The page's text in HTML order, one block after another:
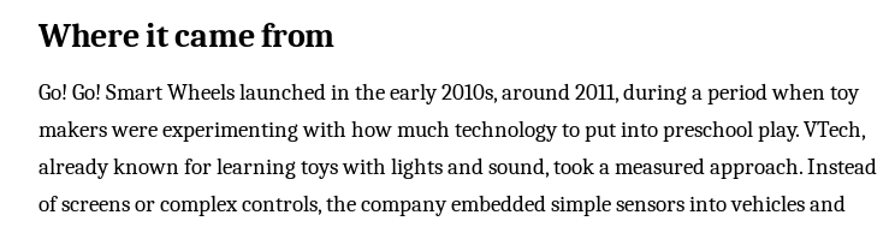
Where it came from
Go! Go! Smart Wheels launched in the early 2010s, around 2011, during a period when toy
makers were experimenting with how much technology to put into preschool play. VTech,
already known for learning toys with lights and sound, took a measured approach. Instead
of screens or complex controls, the company embedded simple sensors into vehicles and